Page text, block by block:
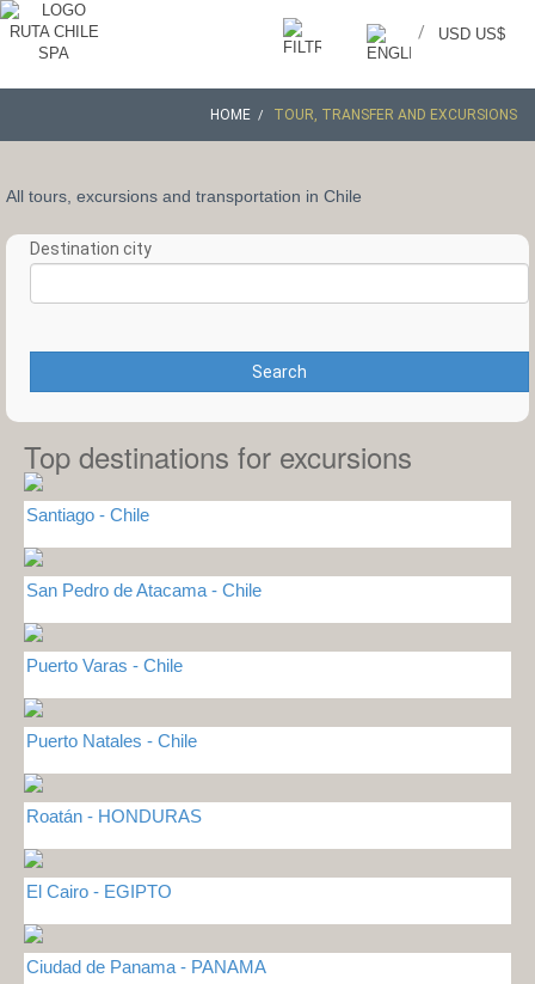
USD US$
/
HOME TOUR, TRANSFER AND EXCURSIONS
All tours, excursions and transportation in Chile
Destination city
Search
Top destinations for excursions
Santiago - Chile
San Pedro de Atacama - Chile
Puerto Varas - Chile
Puerto Natales - Chile
Roatán - HONDURAS
El Cairo - EGIPTO
Ciudad de Panama - PANAMA